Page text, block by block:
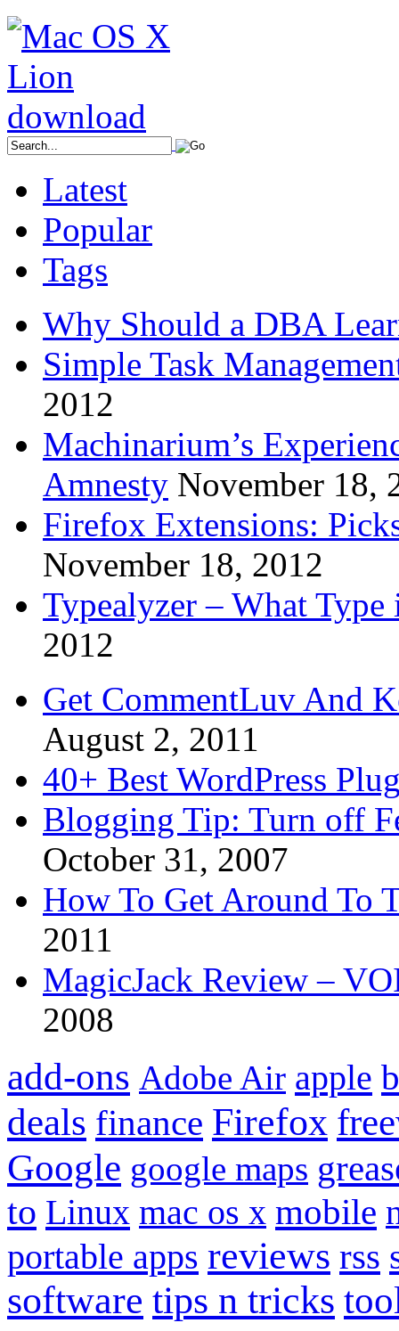
Latest
Popular
Tags
Why Should a DBA
Simple Task
2012
Machinarium’s
Amnesty November 18,
Firefox Extensions:
November 18, 2012
Typealyzer – What
2012
Get CommentLuv And
August 2, 2011
40+ Best WordPress
Blogging Tip: Turn off
October 31, 2007
How To Get Around To
2011
MagicJack Review –
2008
add-ons Adobe Air apple
deals finance Firefox
Google google maps
to Linux mac os x mobile
portable apps reviews rss
software tips n tricks